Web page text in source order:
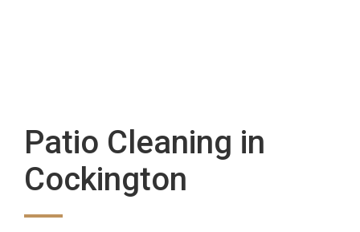
Patio Cleaning in
Cockington